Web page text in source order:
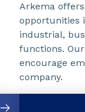
Arkema
opportunities
industrial,
functions.
encourage
company.